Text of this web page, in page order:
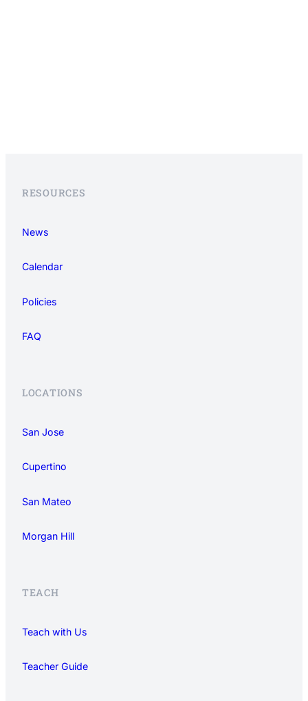
RESOURCES
News
Calendar
Policies
FAQ
LOCATIONS
San Jose
Cupertino
San Mateo
Morgan Hill
TEACH
Teach with Us
Teacher Guide